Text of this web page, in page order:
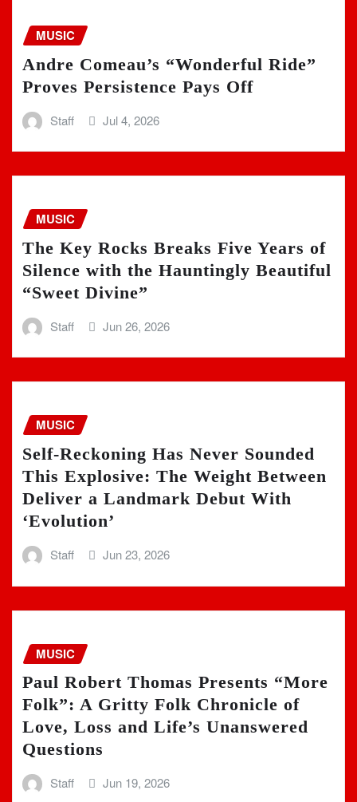
MUSIC
Andre Comeau’s “Wonderful Ride”
Proves Persistence Pays Off
Staff Jul 4, 2026
MUSIC
The Key Rocks Breaks Five Years of
Silence with the Hauntingly Beautiful
“Sweet Divine”
Staff Jun 26, 2026
MUSIC
Self-Reckoning Has Never Sounded
This Explosive: The Weight Between
Deliver a Landmark Debut With
‘Evolution’
Staff Jun 23, 2026
MUSIC
Paul Robert Thomas Presents “More
Folk”: A Gritty Folk Chronicle of
Love, Loss and Life’s Unanswered
Questions
Staff Jun 19, 2026